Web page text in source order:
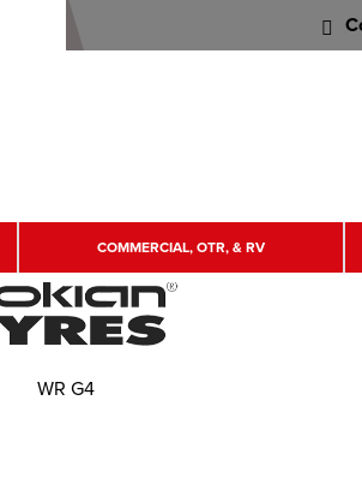
COMMERCIAL, OTR, & RV
WR G4